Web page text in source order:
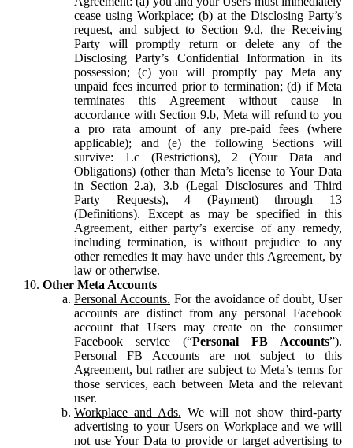
cease using Workplace; (b) at the Disclosing Party’s
request, and subject to Section 9.d, the Receiving
Party will promptly return or delete any of the
Disclosing Party’s Confidential Information in its
possession; (c) you will promptly pay Meta any
unpaid fees incurred prior to termination; (d) if Meta
terminates this Agreement without cause in
accordance with Section 9.b, Meta will refund to you
a pro rata amount of any pre-paid fees (where
applicable); and (e) the following Sections will
survive: 1.c (Restrictions), 2 (Your Data and
Obligations) (other than Meta’s license to Your Data
in Section 2.a), 3.b (Legal Disclosures and Third
Party Requests), 4 (Payment) through 13
(Definitions). Except as may be specified in this
Agreement, either party’s exercise of any remedy,
including termination, is without prejudice to any
other remedies it may have under this Agreement, by
law or otherwise.
Other Meta Accounts
Personal Accounts. For the avoidance of doubt, User
accounts are distinct from any personal Facebook
account that Users may create on the consumer
Facebook service (“Personal FB Accounts”).
Personal FB Accounts are not subject to this
Agreement, but rather are subject to Meta’s terms for
those services, each between Meta and the relevant
user.
Workplace and Ads. We will not show third-party
advertising to your Users on Workplace and we will
not use Your Data to provide or target advertising to